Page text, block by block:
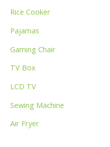
Rice Cooker
Pajamas
Gaming Chair
TV Box
LCD TV
Sewing Machine
Air Fryer